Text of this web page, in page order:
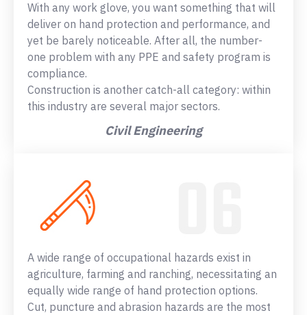
With any work glove, you want something that will
deliver on hand protection and performance, and
yet be barely noticeable. After all, the number-
one problem with any PPE and safety program is
compliance.
Construction is another catch-all category: within
this industry are several major sectors.
Civil Engineering
A wide range of occupational hazards exist in
agriculture, farming and ranching, necessitating an
equally wide range of hand protection options.
Cut, puncture and abrasion hazards are the most